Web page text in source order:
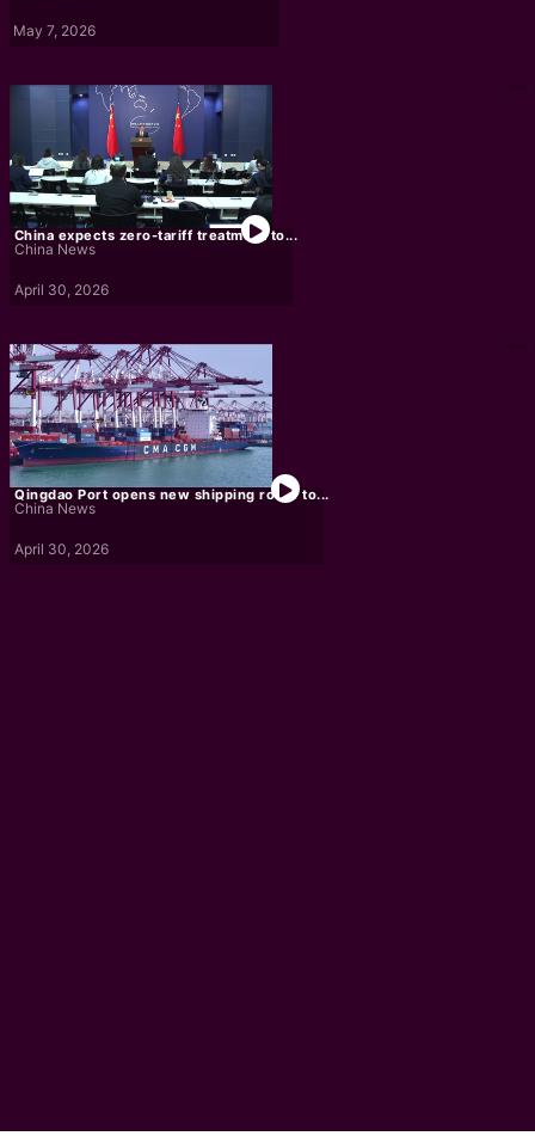
May 7, 2026
China expects zero-tariff treatment to...
China News
April 30, 2026
Qingdao Port opens new shipping route to...
China News
April 30, 2026